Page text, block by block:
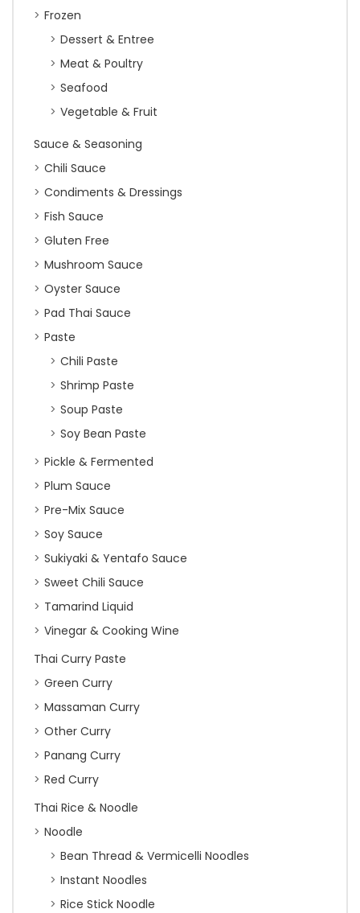
Frozen
Dessert & Entree
Meat & Poultry
Seafood
Vegetable & Fruit
Sauce & Seasoning
Chili Sauce
Condiments & Dressings
Fish Sauce
Gluten Free
Mushroom Sauce
Oyster Sauce
Pad Thai Sauce
Paste
Chili Paste
Shrimp Paste
Soup Paste
Soy Bean Paste
Pickle & Fermented
Plum Sauce
Pre-Mix Sauce
Soy Sauce
Sukiyaki & Yentafo Sauce
Sweet Chili Sauce
Tamarind Liquid
Vinegar & Cooking Wine
Thai Curry Paste
Green Curry
Massaman Curry
Other Curry
Panang Curry
Red Curry
Thai Rice & Noodle
Noodle
Bean Thread & Vermicelli Noodles
Instant Noodles
Rice Stick Noodle